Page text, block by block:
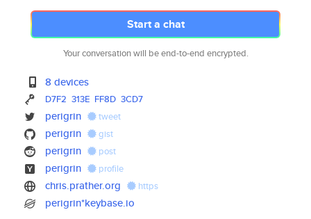
Start a chat
Your conversation will be end-to-end encrypted.
8 devices
D7F2 313E FF8D 3CD7
perigrin tweet
perigrin gist
perigrin post
perigrin profile
chris.prather.org https
perigrin*keybase.io